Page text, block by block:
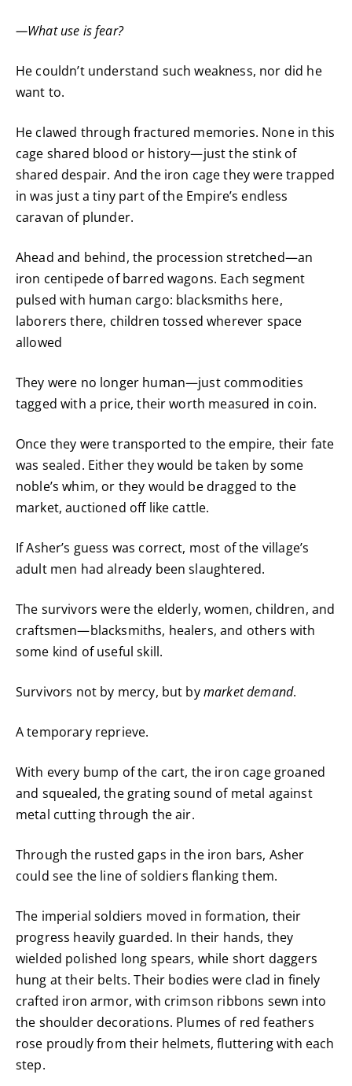
—What use is fear?
He couldn’t understand such weakness, nor did he
want to.
He clawed through fractured memories. None in this
cage shared blood or history—just the stink of
shared despair. And the iron cage they were trapped
in was just a tiny part of the Empire’s endless
caravan of plunder.
Ahead and behind, the procession stretched—an
iron centipede of barred wagons. Each segment
pulsed with human cargo: blacksmiths here,
laborers there, children tossed wherever space
allowed
They were no longer human—just commodities
tagged with a price, their worth measured in coin.
Once they were transported to the empire, their fate
was sealed. Either they would be taken by some
noble’s whim, or they would be dragged to the
market, auctioned off like cattle.
If Asher’s guess was correct, most of the village’s
adult men had already been slaughtered.
The survivors were the elderly, women, children, and
craftsmen—blacksmiths, healers, and others with
some kind of useful skill.
Survivors not by mercy, but bymarket demand.
A temporary reprieve.
With every bump of the cart, the iron cage groaned
and squealed, the grating sound of metal against
metal cutting through the air.
Through the rusted gaps in the iron bars, Asher
could see the line of soldiers flanking them.
The imperial soldiers moved in formation, their
progress heavily guarded. In their hands, they
wielded polished long spears, while short daggers
hung at their belts. Their bodies were clad in finely
crafted iron armor, with crimson ribbons sewn into
the shoulder decorations. Plumes of red feathers
rose proudly from their helmets, fluttering with each
step.